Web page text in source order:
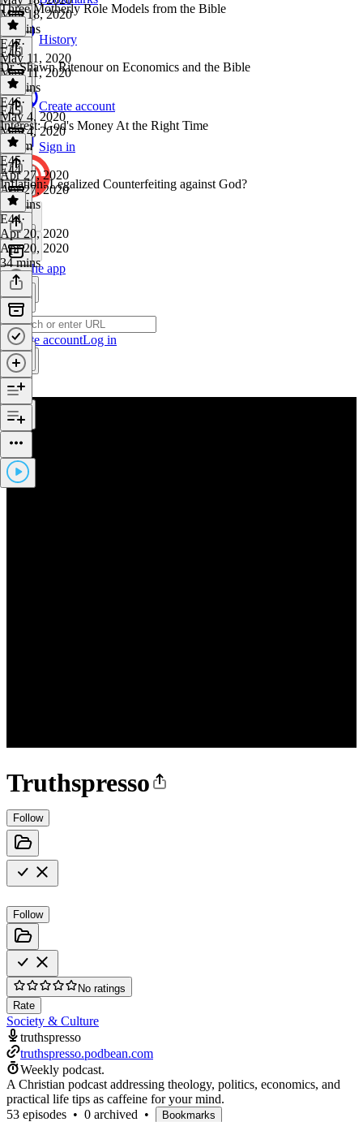
History
Create account
Sign in
Get the app
Create accountLog in
Truthspresso
Follow
Follow
No ratings
Rate
Society & Culture
truthspresso
truthspresso.podbean.com
Weekly podcast.
A Christian podcast addressing theology, politics, economics, and
practical life tips as caffeine for your mind.
53 episodes • 0 archived • Bookmarks
May 18, 2020
22 mins
Three Motherly Role Models from the Bible
E47·
May 11, 2020
May 11, 2020
37 mins
E46
Dr. Shawn Ritenour on Economics and the Bible
E46·
May 4, 2020
May 4, 2020
1h 1m
E45
Interest: God's Money At the Right Time
E45·
Apr 27, 2020
Apr 27, 2020
53 mins
E44
Inflation: Legalized Counterfeiting against God?
E44·
Apr 20, 2020
Apr 20, 2020
34 mins